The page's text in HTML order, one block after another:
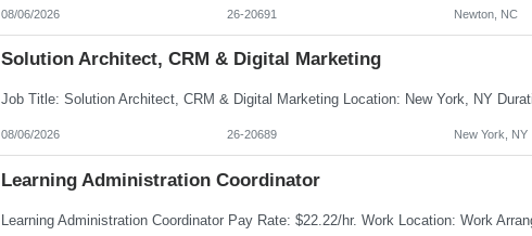
08/06/2026 26-20691 Newton, NC
Solution Architect, CRM & Digital Marketing
08/06/2026 26-20689 New York, NY
Learning Administration Coordinator